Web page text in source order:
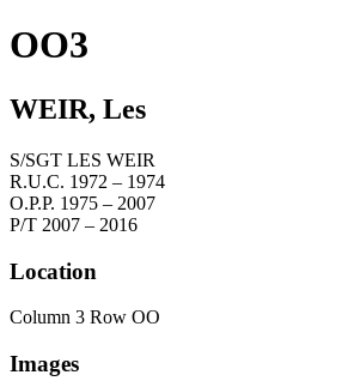
OO3
WEIR, Les
S/SGT LES WEIR
R.U.C. 1972 – 1974
O.P.P. 1975 – 2007
P/T 2007 – 2016
Location
Column 3 Row OO
Images